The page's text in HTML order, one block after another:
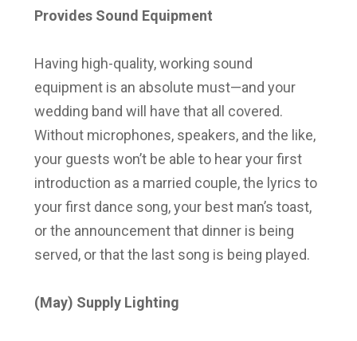
Provides Sound Equipment
Having high-quality, working sound
equipment is an absolute must—and your
wedding band will have that all covered.
Without microphones, speakers, and the like,
your guests won’t be able to hear your first
introduction as a married couple, the lyrics to
your first dance song, your best man’s toast,
or the announcement that dinner is being
served, or that the last song is being played.
(May) Supply Lighting